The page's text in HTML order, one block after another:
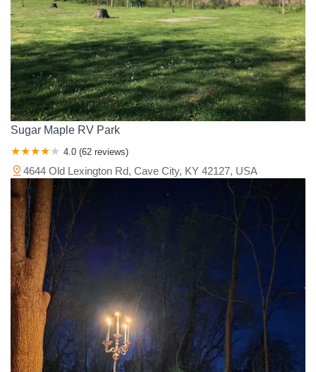
Sugar Maple RV Park
4.0 (62 reviews)
4644 Old Lexington Rd, Cave City, KY 42127, USA